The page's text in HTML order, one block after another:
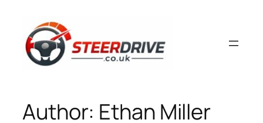
content
Author: Ethan Miller